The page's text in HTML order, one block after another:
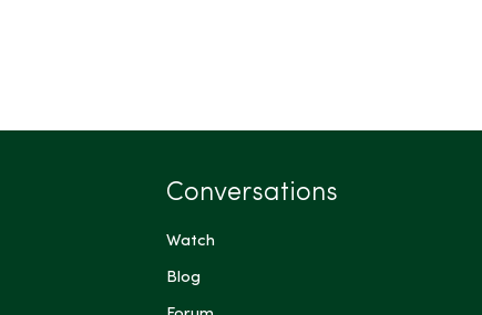
Conversations
Watch
Blog